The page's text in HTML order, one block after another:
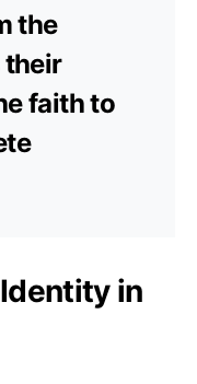
the
their
faith to
in